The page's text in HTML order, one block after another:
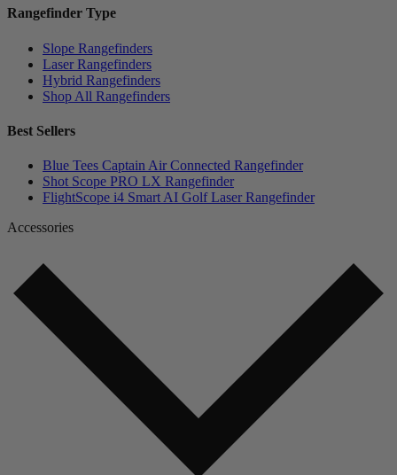
Rangefinder Type
Slope Rangefinders
Laser Rangefinders
Hybrid Rangefinders
Shop All Rangefinders
Best Sellers
Blue Tees Captain Air Connected Rangefinder
Shot Scope PRO LX Rangefinder
FlightScope i4 Smart AI Golf Laser Rangefinder
Accessories